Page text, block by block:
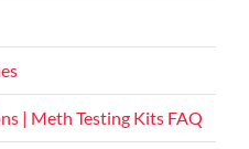
| Meth Testing Kits FAQ